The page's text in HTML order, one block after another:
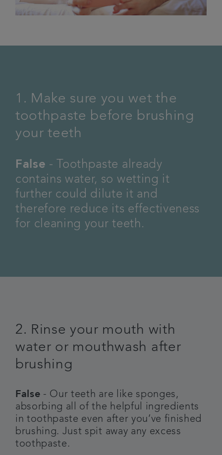
1. Make sure you wet the
toothpaste before brushing
your teeth
False - Toothpaste already
contains water, so wetting it
further could dilute it and
therefore reduce its effectiveness
for cleaning your teeth.
2. Rinse your mouth with
water or mouthwash after
brushing
False - Our teeth are like sponges,
absorbing all of the helpful ingredients
in toothpaste even after you’ve finished
brushing. Just spit away any excess
toothpaste.